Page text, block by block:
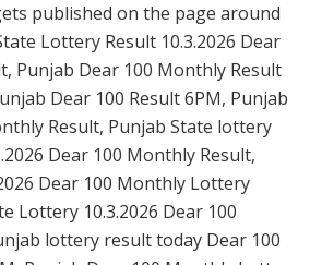
published on the page around
Lottery Result 10.3.2026 Dear
Punjab Dear 100 Monthly Result
Dear 100 Result 6PM, Punjab
Result, Punjab State lottery
Dear 100 Monthly Result,
Dear 100 Monthly Lottery
Lottery 10.3.2026 Dear 100
lottery result today Dear 100